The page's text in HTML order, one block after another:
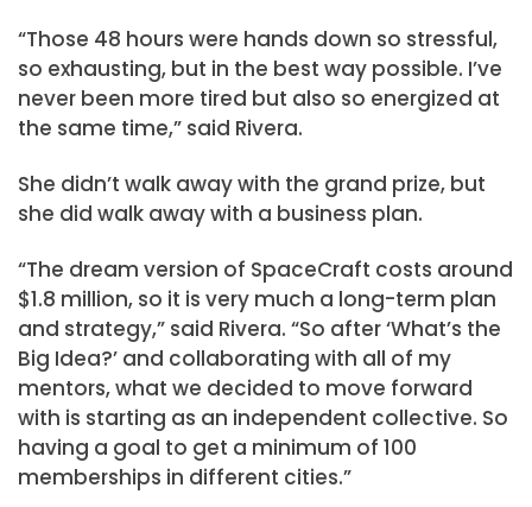
“Those 48 hours were hands down so stressful,
so exhausting, but in the best way possible. I’ve
never been more tired but also so energized at
the same time,” said Rivera.
She didn’t walk away with the grand prize, but
she did walk away with a business plan.
“The dream version of SpaceCraft costs around
$1.8 million, so it is very much a long-term plan
and strategy,” said Rivera. “So after ‘What’s the
Big Idea?’ and collaborating with all of my
mentors, what we decided to move forward
with is starting as an independent collective. So
having a goal to get a minimum of 100
memberships in different cities.”